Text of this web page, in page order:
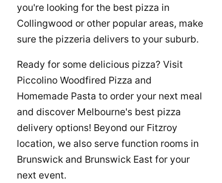
you're looking for thebest pizza in
Collingwood or other popular areas, make
sure the pizzeria delivers to your suburb.
Ready for some delicious pizza? Visit
Piccolino Woodfired Pizza and
Homemade Pasta to order your next meal
and discover Melbourne's best pizza
delivery options! Beyond our Fitzroy
location, we also serve function rooms in
Brunswick and Brunswick Eastfor your
next event.